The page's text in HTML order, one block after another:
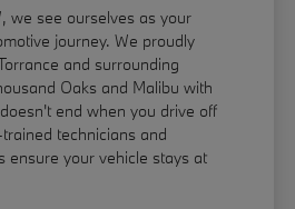
we see ourselves as your
journey. We proudly
and surrounding
Oaks and Malibu with
end when you drive off
technicians and
ensure your vehicle stays at